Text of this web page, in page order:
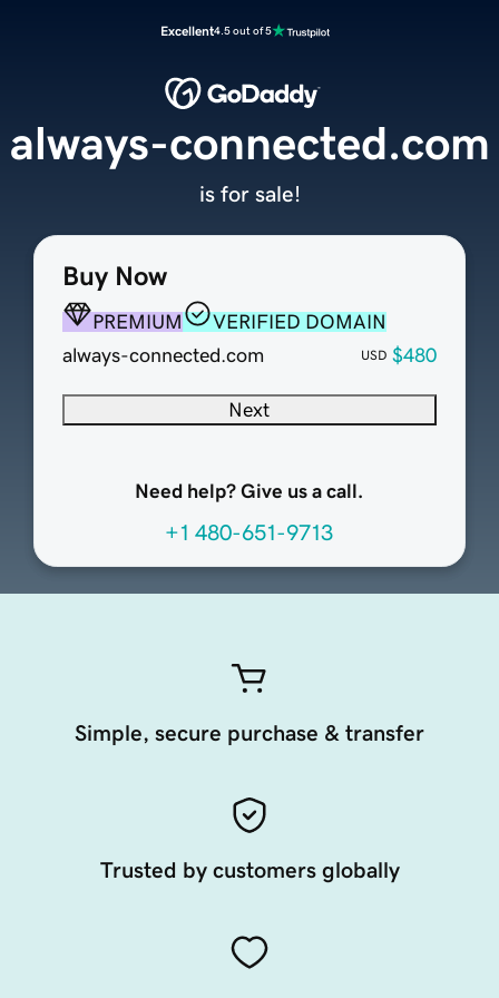
Excellent4.5 out of 5
Buy Now
PREMIUM
VERIFIED DOMAIN
always-connected.com
USD $480
Next
Need help? Give us a call.
+1 480-651-9713
always-connected.com
is for sale!
Simple, secure purchase & transfer
Trusted by customers globally